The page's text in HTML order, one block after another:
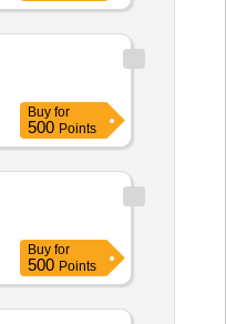
Buy for
500 Points
Buy for
500 Points